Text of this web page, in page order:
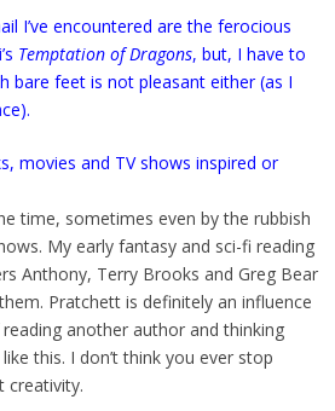
I’ve encountered are the ferocious
Temptation of Dragons, but, I have to
bare feet is not pleasant either (as I
movies and TV shows inspired or
time, sometimes even by the rubbish
My early fantasy and sci-fi reading
Anthony, Terry Brooks and Greg Bear
Pratchett is definitely an influence
another author and thinking
this. I don’t think you ever stop
creativity.